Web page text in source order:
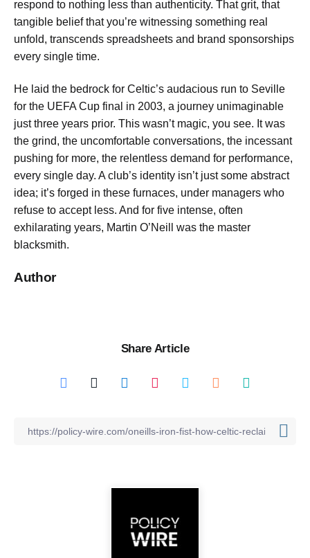
respond to nothing less than authenticity. That grit, that
tangible belief that you’re witnessing something real
unfold, transcends spreadsheets and brand sponsorships
every single time.
He laid the bedrock for Celtic’s audacious run to Seville
for the UEFA Cup final in 2003, a journey unimaginable
just three years prior. This wasn’t magic, you see. It was
the grind, the uncomfortable conversations, the incessant
pushing for more, the relentless demand for performance,
every single day. A club’s identity isn’t just some abstract
idea; it’s forged in these furnaces, under managers who
refuse to accept less. And for five intense, often
exhilarating years, Martin O’Neill was the master
blacksmith.
Author
Share Article